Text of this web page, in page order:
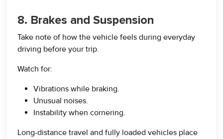
8. Brakes and Suspension
Take note of how the vehicle feels during everyday
driving before your trip.
Watch for:
Vibrations while braking.
Unusual noises.
Instability when cornering.
Long-distance travel and fully loaded vehicles place